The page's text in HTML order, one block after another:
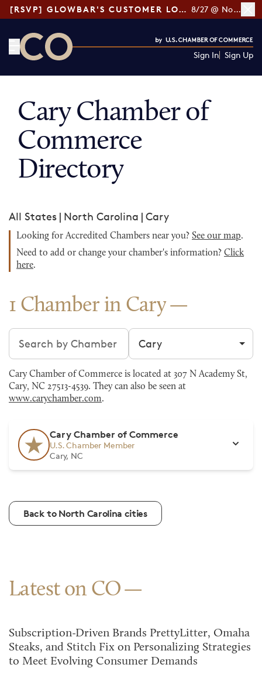
[RSVP] GLOWBAR'S CUSTOMER LOYALTY TIPS 8/27 @ Noon ET
Sign In Sign Up
Cary Chamber of
Commerce
Directory
All States | North Carolina | Cary
Looking for Accredited Chambers near you? See our map.
Need to add or change your chamber's information? Click
here.
1 Chamber in Cary
Search chambers Filter by city
Cary Chamber of Commerce is located at 307 N Academy St,
Cary, NC 27513-4539. They can also be seen at
www.carychamber.com.
Cary Chamber of Commerce
U.S. Chamber Member
Cary, NC
Back to North Carolina cities
Latest on CO
Subscription-Driven Brands PrettyLitter, Omaha
Steaks, and Stitch Fix on Personalizing Strategies
to Meet Evolving Consumer Demands